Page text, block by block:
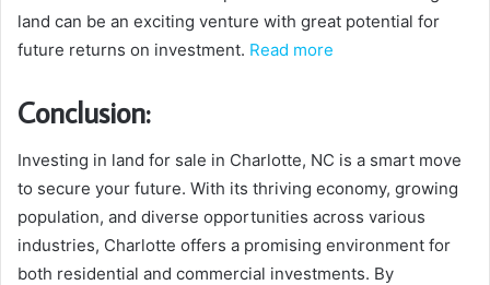
land can be an exciting venture with great potential for
future returns on investment. Read more
Conclusion:
Investing in land for sale in Charlotte, NC is a smart move
to secure your future. With its thriving economy, growing
population, and diverse opportunities across various
industries, Charlotte offers a promising environment for
both residential and commercial investments. By